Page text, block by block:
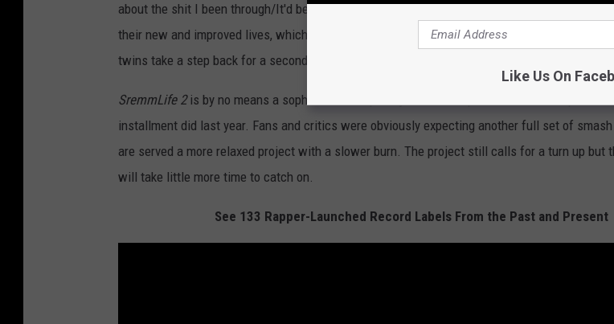
about the shit I been through/It'd be the greatest story ever told.” The two compare old
their new and improved lives, which don’t seem all that different. Regardless, it’s interesting
twins take a step back for a second and do some introspection; even if it is still about girls,
SremmLife 2is by no means a sophomore slump but just doesn’t quite fill the same space as
installment did last year. Fans and critics were obviously expecting another full set of
are served a more relaxed project with a slower burn. The project still calls for a turn up but
will take little more time to catch on.
See 133 Rapper-Launched Record Labels From the Past and Present
Like Us On